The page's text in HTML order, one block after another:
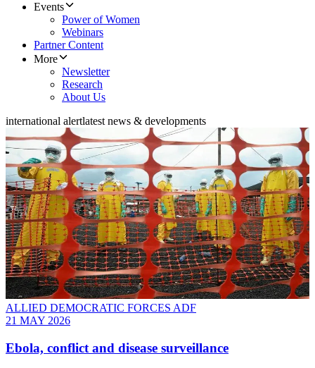
Events
Power of Women
Webinars
Partner Content
More
Newsletter
Research
About Us
international alertlatest news & developments
ALLIED DEMOCRATIC FORCES ADF
21 MAY 2026
Ebola, conflict and disease surveillance